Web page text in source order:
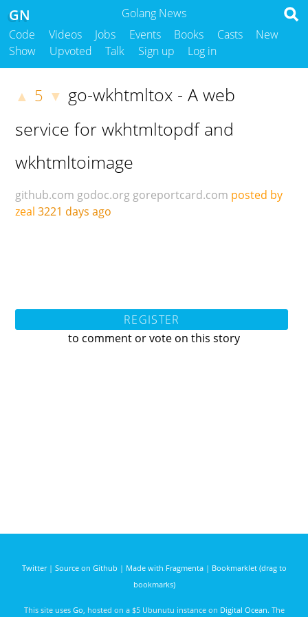
Golang News
GN
Code Videos Jobs Events Books Casts
New
Show
Upvoted Talk Sign up Log in
▲ 5 ▼ go-wkhtmltox - A web
service for wkhtmltopdf and
wkhtmltoimage
github.com godoc.org goreportcard.com posted by
zeal 3221 days ago
REGISTER
to comment or vote on this story
Twitter| Source on Github | Made with Fragmenta| Bookmarklet (drag to
bookmarks)
This site uses Go , hosted on a $5 Ubunutu instance on Digital Ocean. The